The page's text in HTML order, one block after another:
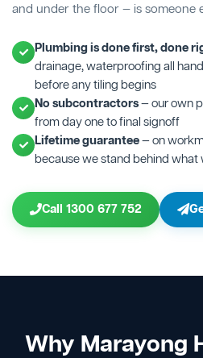
and under the floor — is someone
Plumbing is done first, done
drainage, waterproofing all
before any tiling begins
No subcontractors— our own
from day one to final signoff
Lifetime guarantee— on
because we stand behind what
Call 1300 677 752
Why Marayong